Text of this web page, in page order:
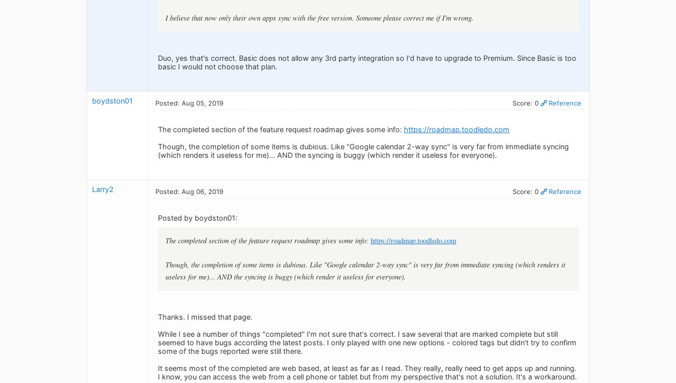
I believe that now only their own apps sync with the free version. Someone please correct me if I'm wrong.
Duo, yes that's correct. Basic does not allow any 3rd party integration so I'd have to upgrade to Premium. Since Basic is too
basic I would not choose that plan.
boydston01 Posted: Aug 05, 2019 Score: 0 Reference
The completed section of the feature request roadmap gives some info: https://roadmap.toodledo.com
Though, the completion of some items is dubious. Like "Google calendar 2-way sync" is very far from immediate syncing
(which renders it useless for me)... AND the syncing is buggy (which render it useless for everyone).
Larry2 Posted: Aug 06, 2019 Score: 0 Reference
Posted by boydston01:
The completed section of the feature request roadmap gives some info: https://roadmap.toodledo.com
Though, the completion of some items is dubious. Like "Google calendar 2-way sync" is very far from immediate syncing (which renders it
useless for me)... AND the syncing is buggy (which render it useless for everyone).
Thanks. I missed that page.
While I see a number of things "completed" I'm not sure that's correct. I saw several that are marked complete but still
seemed to have bugs according the latest posts. I only played with one new options - colored tags but didn't try to confirm
some of the bugs reported were still there.
It seems most of the completed are web based, at least as far as I read. They really, really need to get apps up and running.
I know, you can access the web from a cell phone or tablet but from my perspective that's not a solution. It's a workaround.